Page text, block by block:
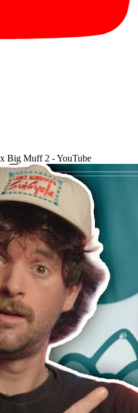
Big Muff 2 - YouTube